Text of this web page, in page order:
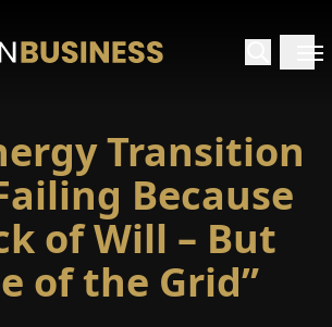
Transition
Because
of Will – But
of the Grid”